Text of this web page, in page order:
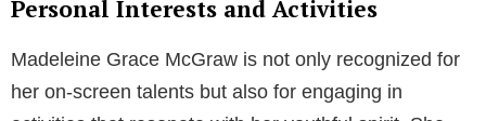
Personal Interests and Activities
Madeleine Grace McGraw is not only recognized for
her on-screen talents but also for engaging in